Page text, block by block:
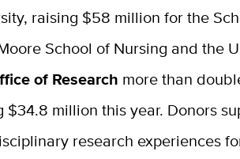
raising $58 million for the
School of Nursing and the
of Research more than
$34.8 million this year. Donors
research experiences